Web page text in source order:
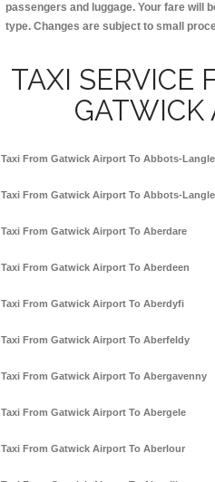
passengers and luggage. Your fare will
type. Changes are subject to small
TAXI SERVICE
GATWICK
Taxi From Gatwick Airport To Abbots-
Taxi From Gatwick Airport To Abbots-
Taxi From Gatwick Airport To Aberdare
Taxi From Gatwick Airport To Aberdeen
Taxi From Gatwick Airport To Aberdyfi
Taxi From Gatwick Airport To Aberfeldy
Taxi From Gatwick Airport To Abergavenny
Taxi From Gatwick Airport To Abergele
Taxi From Gatwick Airport To Aberlour